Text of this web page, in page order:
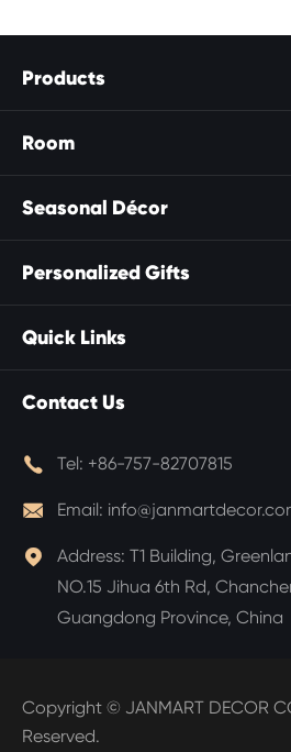
Products
Room
Seasonal Décor
Personalized Gifts
Quick Links
Contact Us
 Tel: +86-757-82707815
 Email:
 Address: T1 Building,
NO.15 Jihua 6th Rd,
Guangdong Province, China
Copyright © JANMART DECOR
Reserved.